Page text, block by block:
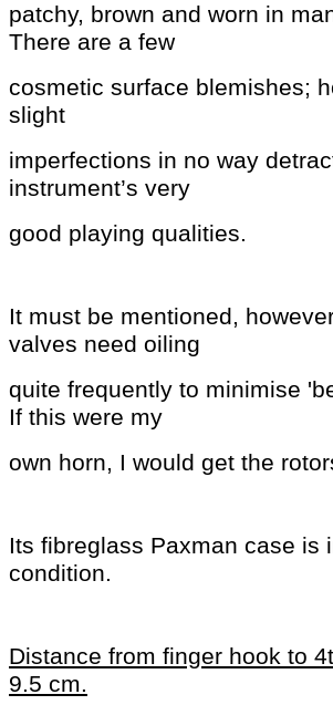
patchy, brown and worn in
There are a few
cosmetic surface blemishes;
slight
imperfections in no way
instrument’s very
good playing qualities.
It must be mentioned,
valves need oiling
quite frequently to minimise
If this were my
own horn, I would get the
Its fibreglass Paxman case is
condition.
Distance from finger hook to
9.5 cm.